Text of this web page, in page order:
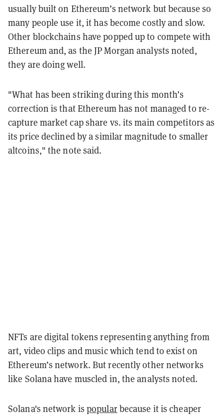
usually built on Ethereum’s network but because so
many people use it, it has become costly and slow.
Other blockchains have popped up to compete with
Ethereum and, as the JP Morgan analysts noted,
they are doing well.
"What has been striking during this month’s
correction is that Ethereum has not managed to re-
capture market cap share vs. its main competitors as
its price declined by a similar magnitude to smaller
altcoins," the note said.
NFTs are digital tokens representing anything from
art, video clips and music which tend to exist on
Ethereum’s network. But recently other networks
like Solana have muscled in, the analysts noted.
Solana's network ispopularbecause it is cheaper